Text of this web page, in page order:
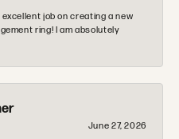
excellent job on creating a new
ring! I am absolutely
June 27, 2026